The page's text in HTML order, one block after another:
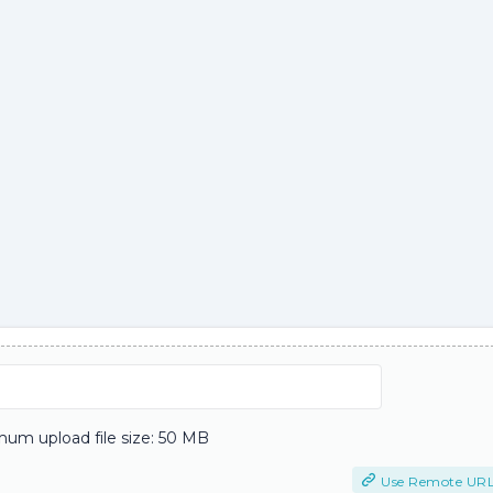
upload file size: 50 MB
Use Remote